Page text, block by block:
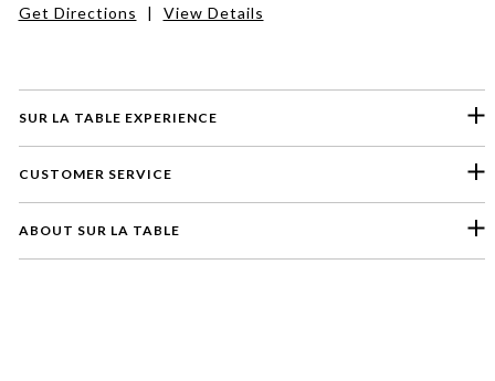
SUR LA TABLE EXPERIENCE
CUSTOMER SERVICE
ABOUT SUR LA TABLE
Get Directions | View Details